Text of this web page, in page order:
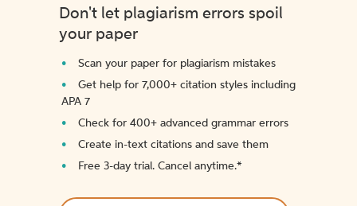
Don't let plagiarism errors spoil
your paper
Scan your paper for plagiarism mistakes
Get help for 7,000+ citation styles including
APA 7
Check for 400+ advanced grammar errors
Create in-text citations and save them
Free 3-day trial. Cancel anytime.*️